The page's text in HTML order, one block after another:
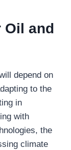
Oil and
depend on
to the
in
with
the
climate